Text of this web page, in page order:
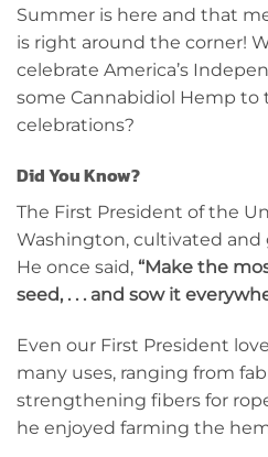
Summer is here and that
is right around the corner!
celebrate America’s
some Cannabidiol Hemp to
celebrations?
Did You Know?
The First President of the
Washington, cultivated
He once said, “Make the
seed, . . . and sow it
Even our First President
many uses, ranging from
strengthening fibers for
he enjoyed farming the